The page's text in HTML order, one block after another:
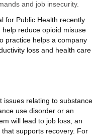
and job insecurity.
for Public Health recently
help reduce opioid misuse
practice helps a company
loss and health care
issues relating to substance
use disorder or an
will lead to job loss, an
supports recovery. For